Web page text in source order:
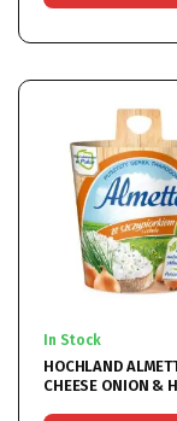
In Stock
HOCHLAND
CHEESE ONION &